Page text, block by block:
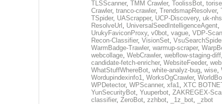
TLSScanner, TMM Crawler, ToolissBot,
Crawler, tranco-crawler, TrendsmapResolver,
TSpider, UAScrapper, UCP-Discovery, uk-
ResolveUrl , UniversalSeedIntelligenceAgent,
UrukyFaviconProxy, v0bot, vague, VDP-
Recon-Classifier, VisionSet,
WarmBadge-Trawler, warmup-scraper,
webcollage, WebCrawler, webflow-staging-diff
candidate-fetch-enricher, WebsiteFeeder,
WhatStuffWhereBot, white-analyz-bug, wise,
Wordupindexinfo1, WorksOgCrawler,
WPDetector, WPScanner, xfa1, XTC
YunSecurityBot, Yuuperbot, ZAKREGEX-
classifier, ZeroBot, zzhbot, _1z_bot,
_zbot